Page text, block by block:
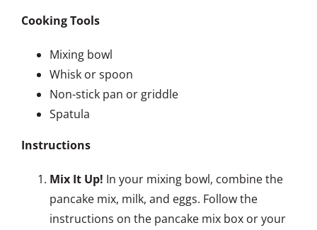
Cooking Tools
Mixing bowl
Whisk or spoon
Non-stick pan or griddle
Spatula
Instructions
Mix It Up! In your mixing bowl, combine the
pancake mix, milk, and eggs. Follow the
instructions on the pancake mix box or your